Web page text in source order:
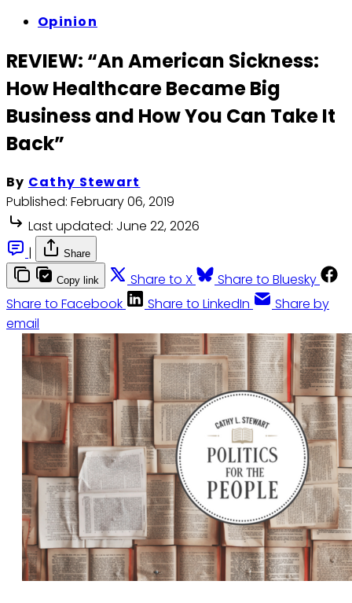
Opinion
REVIEW: “An American Sickness:
How Healthcare Became Big
Business and How You Can Take It
Back”
By Cathy Stewart
Published: February 06, 2019
Last updated: June 22, 2026
|
Share
Copy link Share to X
Share to Bluesky
Share to Facebook
Share to LinkedIn
Share by
email